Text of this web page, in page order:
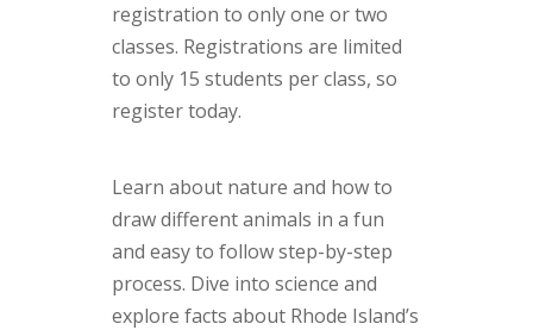
registration to only one or two
classes. Registrations are limited
to only 15 students per class, so
register today.
Learn about nature and how to
draw different animals in a fun
and easy to follow step-by-step
process. Dive into science and
explore facts about Rhode Island’s